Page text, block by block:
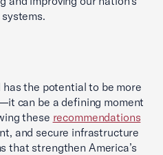
the potential to be more
can be a defining moment
these recommendations
and secure infrastructure
that strengthen America’s